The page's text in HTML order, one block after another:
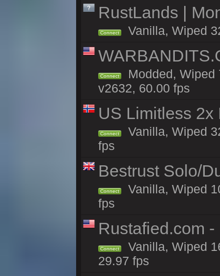
RustLands |
Connect Vanilla, Wiped
Connect
Modded, Wiped
v2632, 60.00 fps
US Limitless
Connect
Vanilla, Wiped
fps
Bestrust Solo/
Connect
Vanilla, Wiped
fps
Rustafied.com -
Connect
Vanilla, Wiped
29.97 fps